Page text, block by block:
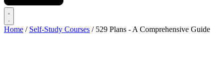
Home / Self-Study Courses / 529 Plans - A Comprehensive Guide